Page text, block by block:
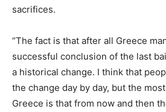
sacrifices.
“The fact is that after all Greece
successful conclusion of the last
a historical change. I think that
the change day by day, but the
Greece is that from now and then